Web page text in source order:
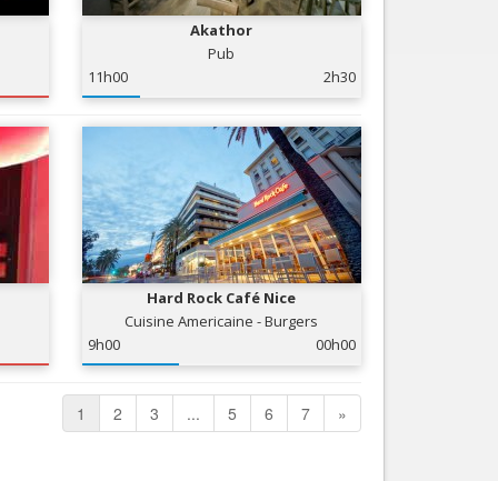
Akathor
Pub
11h00
2h30
Hard Rock Café Nice
Cuisine Americaine - Burgers
9h00
00h00
1 2 3 ... 5 6 7 »